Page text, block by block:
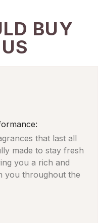
BUY
that last all
made to stay fresh
you a rich and
you throughout the